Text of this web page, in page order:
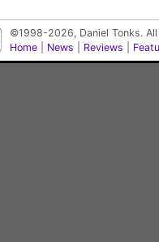
©1998-2026, Daniel Tonks.
Home
News Reviews